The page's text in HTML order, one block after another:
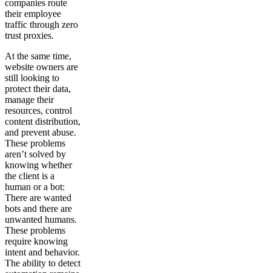
companies route
their employee
traffic through zero
trust proxies.
At the same time,
website owners are
still looking to
protect their data,
manage their
resources, control
content distribution,
and prevent abuse.
These problems
aren’t solved by
knowing whether
the client is a
human or a bot:
There are wanted
bots and there are
unwanted humans.
These problems
require knowing
intent and behavior.
The ability to detect